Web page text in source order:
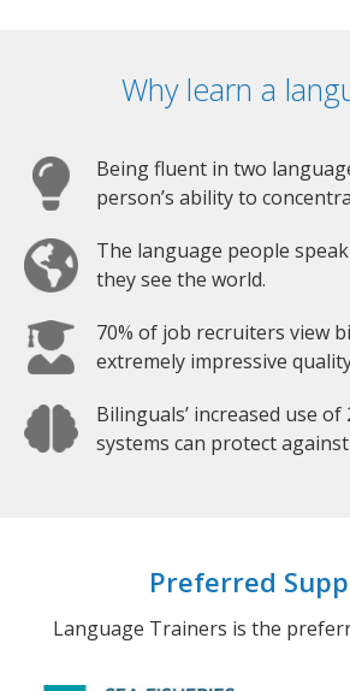
Why learn a
Being fluent in two
person’s ability to
The language people
they see the world.
70% of job recruiters view
extremely impressive
Bilinguals’ increased use of
systems can protect against
Preferred
Language Trainers is the